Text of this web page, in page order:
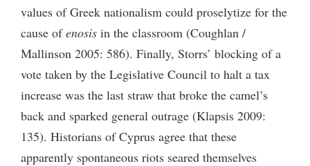
values of Greek nationalism could proselytize for the
cause ofenosis in the classroom (Coughlan /
Mallinson 2005: 586). Finally, Storrs’ blocking of a
vote taken by the Legislative Council to halt a tax
increase was the last straw that broke the camel’s
back and sparked general outrage (Klapsis 2009:
135). Historians of Cyprus agree that these
apparently spontaneous riots seared themselves